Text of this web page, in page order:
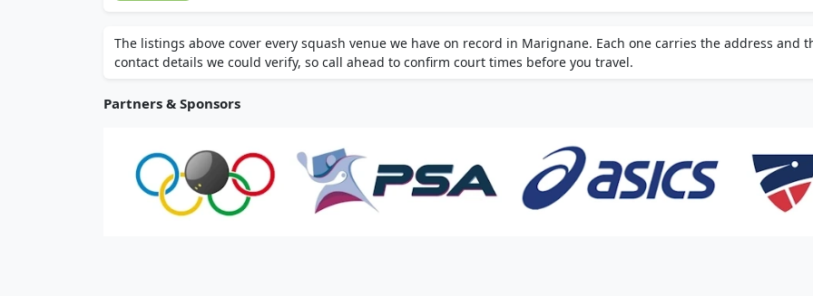
The listings above cover every squash venue we have on record in Marignane. Each one carries the address and
contact details we could verify, so call ahead to confirm court times before you travel.
Partners & Sponsors